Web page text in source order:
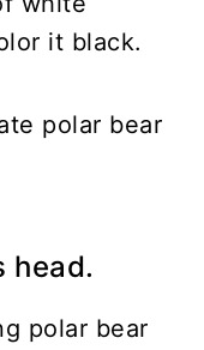
it black.
head.
polar bear